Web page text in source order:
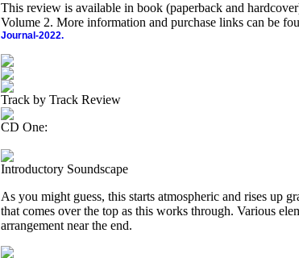
This review is available in book (paperback and
Volume 2. More information and purchase links can be
Journal-2022.
Track by Track Review
CD One:
Introductory Soundscape
As you might guess, this starts atmospheric and rises up
that comes over the top as this works through. Various
arrangement near the end.